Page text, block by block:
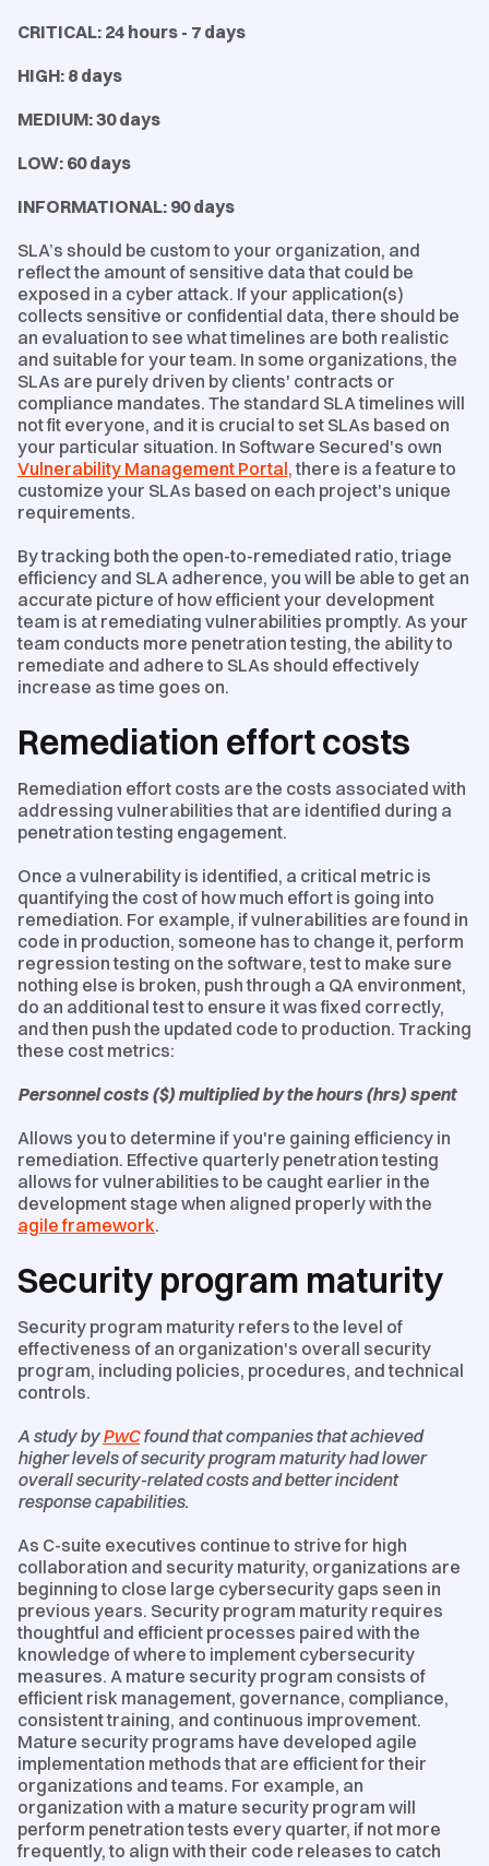
CRITICAL: 24 hours - 7 days
HIGH: 8 days
MEDIUM: 30 days
LOW: 60 days
INFORMATIONAL: 90 days
SLA’s should be custom to your organization, and
reflect the amount of sensitive data that could be
exposed in a cyber attack. If your application(s)
collects sensitive or confidential data, there should be
an evaluation to see what timelines are both realistic
and suitable for your team. In some organizations, the
SLAs are purely driven by clients' contracts or
compliance mandates. The standard SLA timelines will
not fit everyone, and it is crucial to set SLAs based on
your particular situation​. In Software Secured's own
Vulnerability Management Portal,there is a feature to
customize your SLAs based on each project's unique
requirements.
By tracking both the open-to-remediated ratio, triage
efficiency and SLA adherence, you will be able to get an
accurate picture of how efficient your development
team is at remediating vulnerabilities promptly. As your
team conducts more penetration testing, the ability to
remediate and adhere to SLAs should effectively
increase as time goes on.
Remediation effort costs
Remediation effort costs are the costs associated with
addressing vulnerabilities that are identified during a
penetration testing engagement.
Once a vulnerability is identified, a critical metric is
quantifying the cost of how much effort is going into
remediation. For example, if vulnerabilities are found in
code in production, someone has to change it, perform
regression testing on the software, test to make sure
nothing else is broken, push through a QA environment,
do an additional test to ensure it was fixed correctly,
and then push the updated code to production. Tracking
these cost metrics:
Personnel costs ($) multiplied by the hours (hrs) spent
Allows you to determine if you're gaining efficiency in
remediation. Effective quarterly penetration testing
allows for vulnerabilities to be caught earlier in the
development stage when aligned properly with the
agile framework.
Security program maturity
Security program maturity refers to the level of
effectiveness of an organization's overall security
program, including policies, procedures, and technical
controls.
A study byPwCfound that companies that achieved
higher levels of security program maturity had lower
overall security-related costs and better incident
response capabilities.
As C-suite executives continue to strive for high
collaboration and security maturity, organizations are
beginning to close large cybersecurity gaps seen in
previous years. Security program maturity requires
thoughtful and efficient processes paired with the
knowledge of where to implement cybersecurity
measures. A mature security program consists of
efficient risk management, governance, compliance,
consistent training, and continuous improvement.
Mature security programs have developed agile
implementation methods that are efficient for their
organizations and teams. For example, an
organization with a mature security program will
perform penetration tests every quarter, if not more
frequently, to align with their code releases to catch